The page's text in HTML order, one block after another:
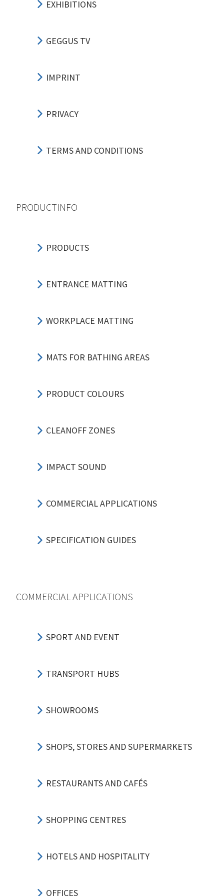
EXHIBITIONS
GEGGUS TV
IMPRINT
PRIVACY
TERMS AND CONDITIONS
PRODUCTINFO
PRODUCTS
ENTRANCE MATTING
WORKPLACE MATTING
MATS FOR BATHING AREAS
PRODUCT COLOURS
CLEANOFF ZONES
IMPACT SOUND
COMMERCIAL APPLICATIONS
SPECIFICATION GUIDES
COMMERCIAL APPLICATIONS
SPORT AND EVENT
TRANSPORT HUBS
SHOWROOMS
SHOPS, STORES AND SUPERMARKETS
RESTAURANTS AND CAFÉS
SHOPPING CENTRES
HOTELS AND HOSPITALITY
OFFICES